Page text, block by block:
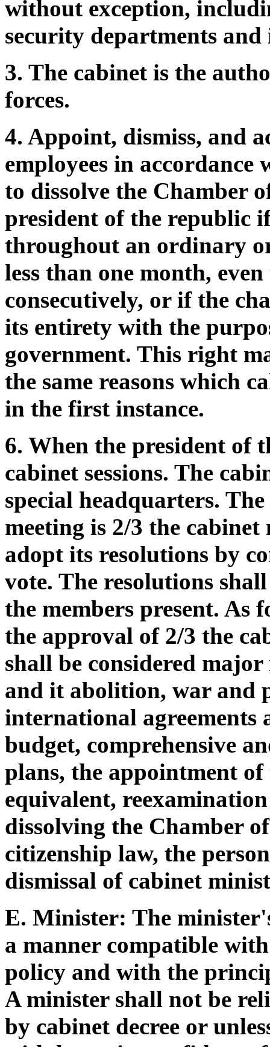
without exception,
security departments
3. The cabinet is the
forces.
4. Appoint, dismiss, and
employees in
to dissolve the Chamber
president of the republic
throughout an ordinary
less than one month,
consecutively, or if the
its entirety with the
government. This right
the same reasons which
in the first instance.
6. When the president of
cabinet sessions. The
special headquarters.
meeting is 2/3 the
adopt its resolutions by
vote. The resolutions
the members present. As
the approval of 2/3 the
shall be considered major
and it abolition, war and
international agreements
budget, comprehensive
plans, the appointment
equivalent,
dissolving the Chamber
citizenship law, the
dismissal of cabinet
E. Minister: The
a manner compatible
policy and with the
A minister shall not be
by cabinet decree or